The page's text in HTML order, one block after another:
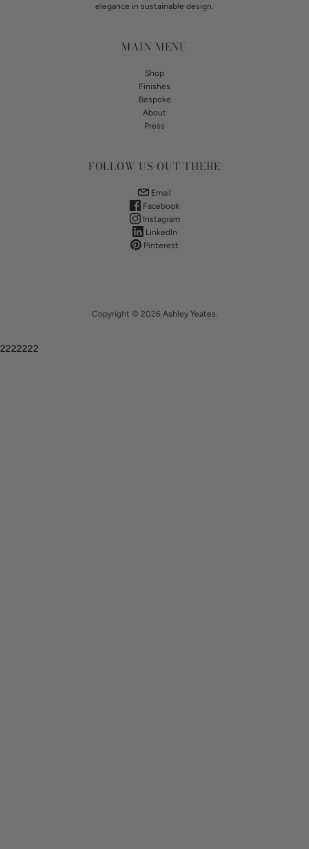
elegance in sustainable design.
MAIN MENU
Shop
Finishes
Bespoke
About
Press
FOLLOW US OUT THERE
Email
Facebook
Instagram
LinkedIn
Pinterest
Copyright © 2026 Ashley Yeates
2222222